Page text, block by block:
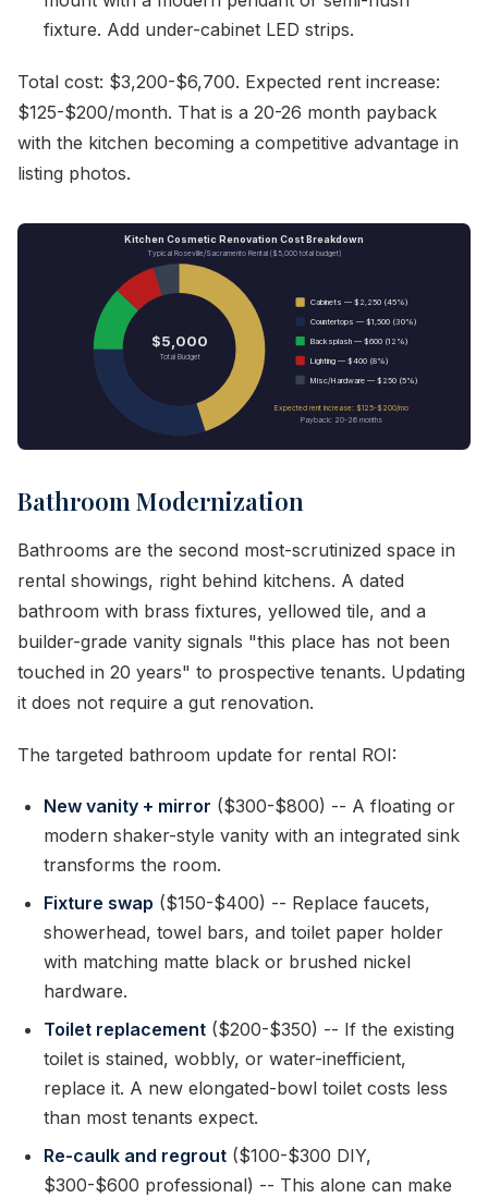
fixture. Add under-cabinet LED strips.
Total cost: $3,200-$6,700. Expected rent increase:
$125-$200/month. That is a 20-26 month payback
with the kitchen becoming a competitive advantage in
listing photos.
Kitchen Cosmetic Renovation Cost Breakdown
Typical Roseville/Sacramento Rental ($5,000 total budget)
$5,000
Total Budget
Cabinets — $2,250 (45%)
Countertops — $1,500 (30%)
Backsplash — $600 (12%)
Lighting — $400 (8%)
Misc/Hardware — $250 (5%)
Expected rent increase: $125-$200/mo
Payback: 20-26 months
Bathroom Modernization
Bathrooms are the second most-scrutinized space in
rental showings, right behind kitchens. A dated
bathroom with brass fixtures, yellowed tile, and a
builder-grade vanity signals "this place has not been
touched in 20 years" to prospective tenants. Updating
it does not require a gut renovation.
The targeted bathroom update for rental ROI:
New vanity + mirror ($300-$800) -- A floating or
modern shaker-style vanity with an integrated sink
transforms the room.
Fixture swap ($150-$400) -- Replace faucets,
showerhead, towel bars, and toilet paper holder
with matching matte black or brushed nickel
hardware.
Toilet replacement ($200-$350) -- If the existing
toilet is stained, wobbly, or water-inefficient,
replace it. A new elongated-bowl toilet costs less
than most tenants expect.
Re-caulk and regrout ($100-$300 DIY,
$300-$600 professional) -- This alone can make